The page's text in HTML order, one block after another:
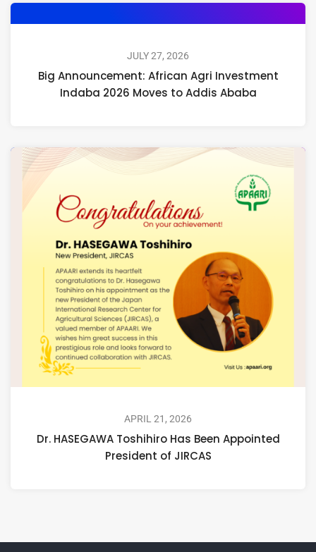
JULY 27, 2026
Big Announcement: African Agri Investment
Indaba 2026 Moves to Addis Ababa
APRIL 21, 2026
Dr. HASEGAWA Toshihiro Has Been Appointed
President of JIRCAS